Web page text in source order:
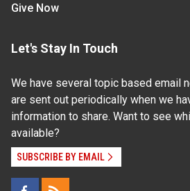
Give Now
Let's Stay In Touch
We have several topic based email
are sent out periodically when we
information to share. Want to see
available?
SUBSCRIBE BY EMAIL